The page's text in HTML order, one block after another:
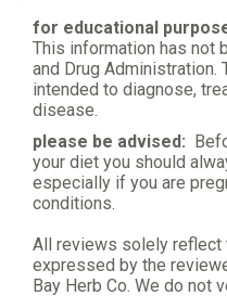
for educational
This information has not
and Drug
intended to diagnose,
disease.
please be advised:
your diet you should
especially if you are
conditions.
All reviews solely reflect
expressed by the
Bay Herb Co. We do not